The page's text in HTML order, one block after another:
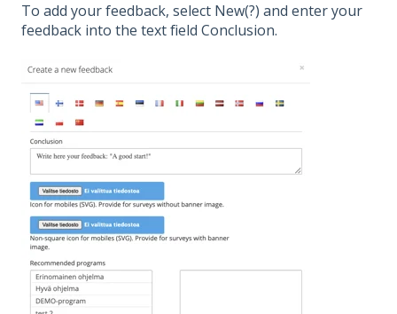
To add your feedback, select New(?) and enter your
feedback into the text field Conclusion.